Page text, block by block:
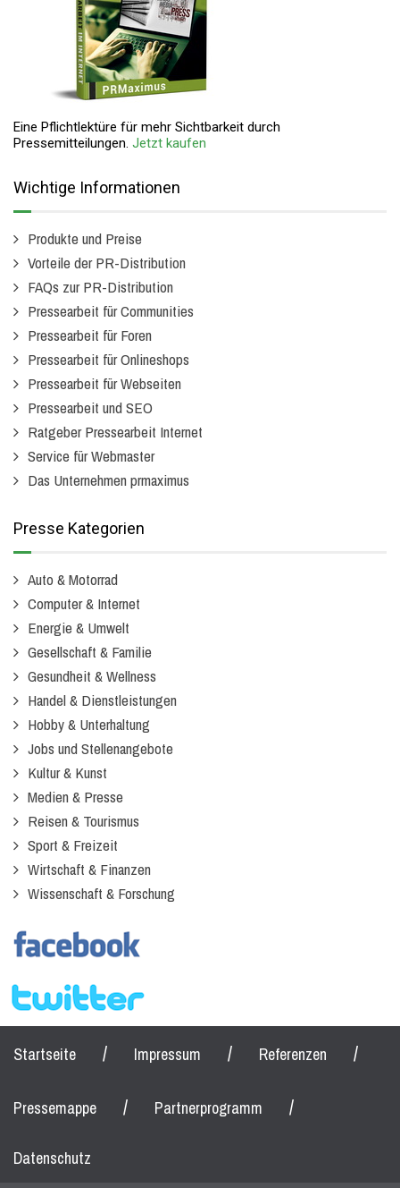
Eine Pflichtlektüre für mehr Sichtbarkeit durch
Pressemitteilungen. Jetzt kaufen
Wichtige Informationen
Produkte und Preise
Vorteile der PR-Distribution
FAQs zur PR-Distribution
Pressearbeit für Communities
Pressearbeit für Foren
Pressearbeit für Onlineshops
Pressearbeit für Webseiten
Pressearbeit und SEO
Ratgeber Pressearbeit Internet
Service für Webmaster
Das Unternehmen prmaximus
Presse Kategorien
Auto & Motorrad
Computer & Internet
Energie & Umwelt
Gesellschaft & Familie
Gesundheit & Wellness
Handel & Dienstleistungen
Hobby & Unterhaltung
Jobs und Stellenangebote
Kultur & Kunst
Medien & Presse
Reisen & Tourismus
Sport & Freizeit
Wirtschaft & Finanzen
Wissenschaft & Forschung
Startseite / Impressum / Referenzen /
Pressemappe / Partnerprogramm /
Datenschutz